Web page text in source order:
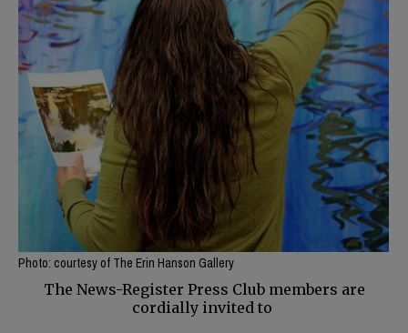
Photo: courtesy of The Erin Hanson Gallery
The News-Register Press Club members are
cordially invited to